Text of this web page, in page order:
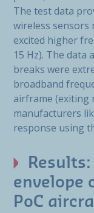
The test data
wireless sensors
excited higher
15 Hz). The
breaks were
broadband
airframe (exiting
manufacturers
response using
envelope
PoC